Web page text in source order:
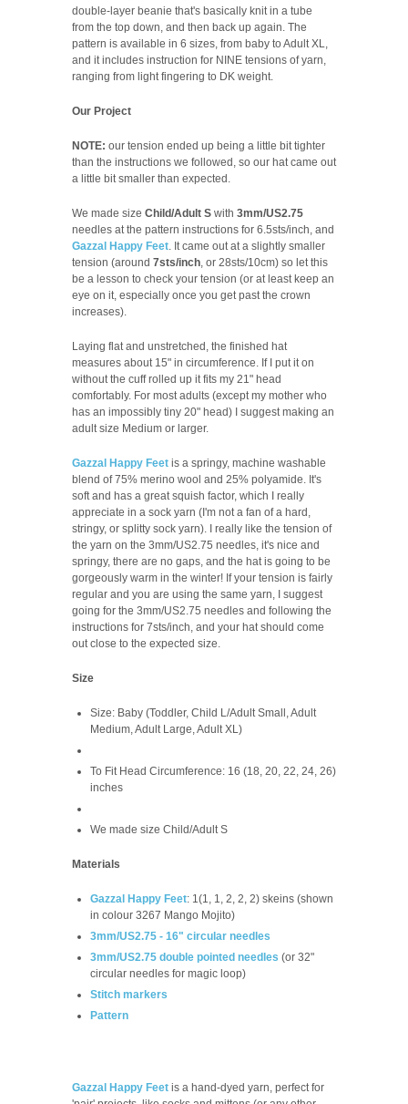
double-layer beanie that's basically knit in a tube
from the top down, and then back up again. The
pattern is available in 6 sizes, from baby to Adult XL,
and it includes instruction for NINE tensions of yarn,
ranging from light fingering to DK weight.
Our Project
NOTE: our tension ended up being a little bit tighter
than the instructions we followed, so our hat came out
a little bit smaller than expected.
We made size Child/Adult S with 3mm/US2.75
needles at the pattern instructions for 6.5sts/inch, and
Gazzal Happy Feet. It came out at a slightly smaller
tension (around 7sts/inch, or 28sts/10cm) so let this
be a lesson to check your tension (or at least keep an
eye on it, especially once you get past the crown
increases).
Laying flat and unstretched, the finished hat
measures about 15" in circumference. If I put it on
without the cuff rolled up it fits my 21" head
comfortably. For most adults (except my mother who
has an impossibly tiny 20" head) I suggest making an
adult size Medium or larger.
Gazzal Happy Feet is a springy, machine washable
blend of 75% merino wool and 25% polyamide. It's
soft and has a great squish factor, which I really
appreciate in a sock yarn (I'm not a fan of a hard,
stringy, or splitty sock yarn). I really like the tension of
the yarn on the 3mm/US2.75 needles, it's nice and
springy, there are no gaps, and the hat is going to be
gorgeously warm in the winter! If your tension is fairly
regular and you are using the same yarn, I suggest
going for the 3mm/US2.75 needles and following the
instructions for 7sts/inch, and your hat should come
out close to the expected size.
Size
Size: Baby (Toddler, Child L/Adult Small, Adult
Medium, Adult Large, Adult XL)
To Fit Head Circumference: 16 (18, 20, 22, 24, 26)
inches
We made size Child/Adult S
Materials
Gazzal Happy Feet: 1(1, 1, 2, 2, 2) skeins (shown
in colour 3267 Mango Mojito)
3mm/US2.75 - 16" circular needles
3mm/US2.75 double pointed needles (or 32"
circular needles for magic loop)
Stitch markers
Pattern
Gazzal Happy Feet is a hand-dyed yarn, perfect for